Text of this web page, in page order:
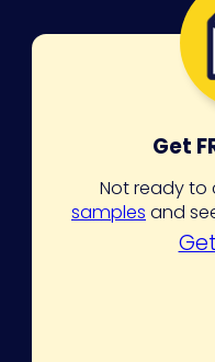
Get
Not ready
samples and